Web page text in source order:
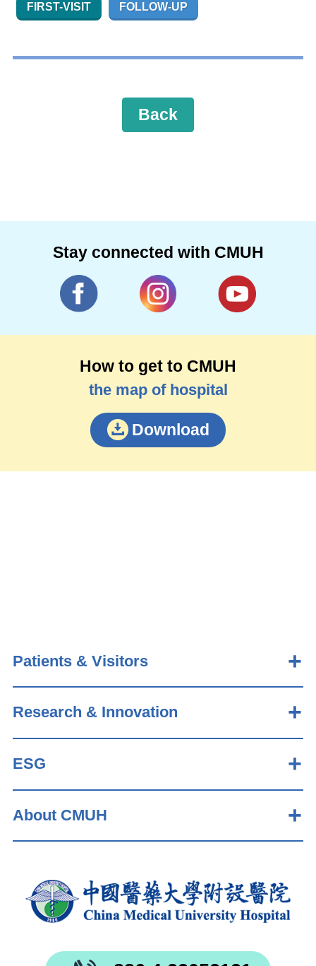
FIRST-VISIT FOLLOW-UP
Back
Stay connected with CMUH
How to get to CMUH
the map of hospital
Download
Patients & Visitors
Research & Innovation
ESG
About CMUH